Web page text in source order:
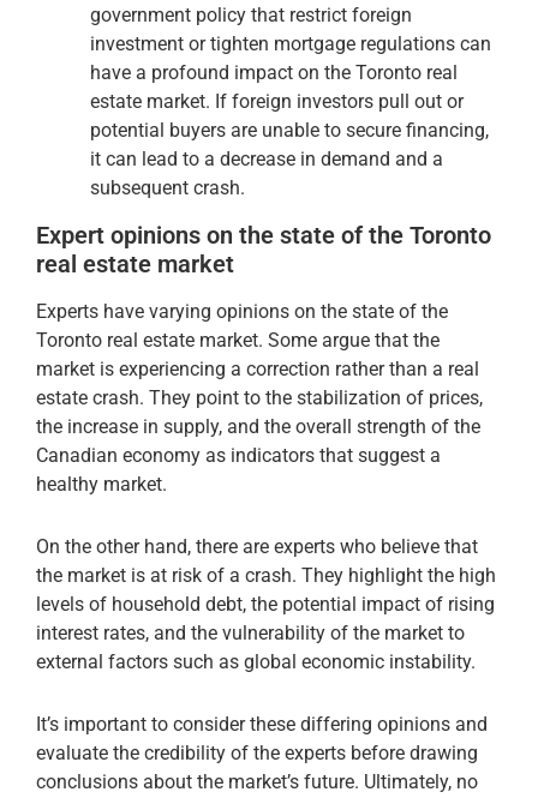
government policy that restrict foreign
investment or tighten mortgage regulations can
have a profound impact on the Toronto real
estate market. If foreign investors pull out or
potential buyers are unable to secure financing,
it can lead to a decrease in demand and a
subsequent crash.
Expert opinions on the state of the Toronto
real estate market
Experts have varying opinions on the state of the
Toronto real estate market. Some argue that the
market is experiencing a correction rather than a real
estate crash. They point to the stabilization of prices,
the increase in supply, and the overall strength of the
Canadian economy as indicators that suggest a
healthy market.
On the other hand, there are experts who believe that
the market is at risk of a crash. They highlight the high
levels of household debt, the potential impact of rising
interest rates, and the vulnerability of the market to
external factors such as global economic instability.
It’s important to consider these differing opinions and
evaluate the credibility of the experts before drawing
conclusions about the market’s future. Ultimately, no